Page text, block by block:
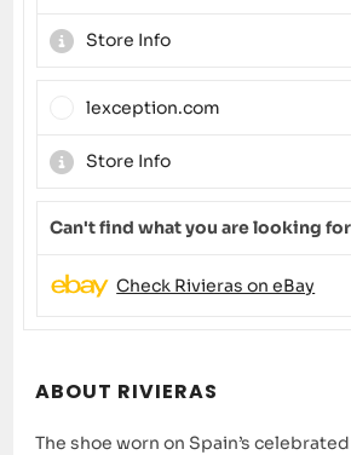
Store Info
lexception.com
Store Info
Can't find what you are looking
Check Rivieras on eBay
ABOUT RIVIERAS
The shoe worn on Spain’s